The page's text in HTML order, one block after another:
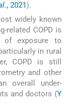
., 2021).
widely known
related COPD is
of exposure to
in rural
COPD is still
and other
overall under-
and doctors (Y